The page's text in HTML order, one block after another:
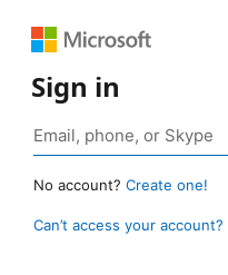
Sign in
No account? Create one!
Can’t access your account?